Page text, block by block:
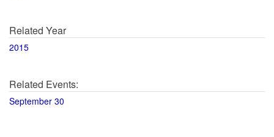
Related Year
2015
Related Events:
September 30